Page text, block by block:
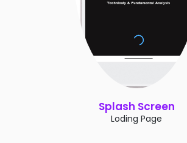
Splash Screen
Loding Page